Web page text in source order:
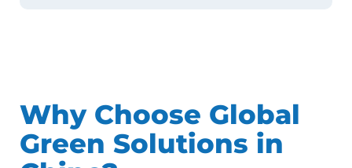
Why Choose Global
Green Solutions in